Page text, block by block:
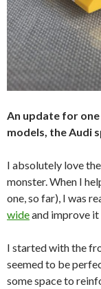
An update for
models, the Audi
I absolutely love
monster. When I
one, so far), I was
wideand improve it
I started with the
seemed to be
some space to